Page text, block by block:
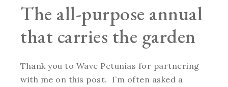
The all-purpose annual
that carries the garden
Thank you to Wave Petunias for partnering
with me on this post. I’m often asked a